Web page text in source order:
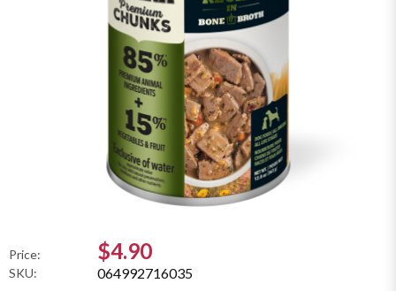
Price: $4.90
SKU: 064992716035